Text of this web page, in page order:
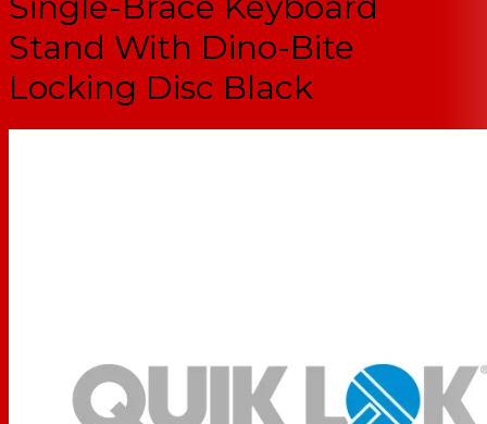
Stand With Dino-Bite
Locking Disc Black